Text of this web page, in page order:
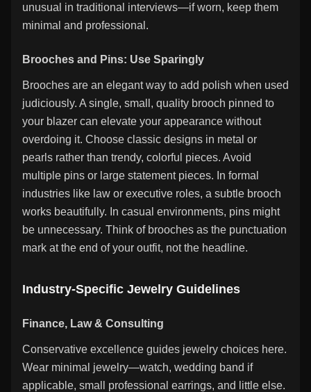
unusual in traditional interviews—if worn, keep them
minimal and professional.
Brooches and Pins: Use Sparingly
Brooches are an elegant way to add polish when used
judiciously. A single, small, quality brooch pinned to
your blazer can elevate your appearance without
overdoing it. Choose classic designs in metal or
pearls rather than trendy, colorful pieces. Avoid
multiple pins or large statement pieces. In formal
industries like law or executive roles, a subtle brooch
works beautifully. In casual environments, pins might
be unnecessary. Think of brooches as the punctuation
mark at the end of your outfit, not the headline.
Industry-Specific Jewelry Guidelines
Finance, Law & Consulting
Conservative excellence guides jewelry choices here.
Wear minimal jewelry—watch, wedding band if
applicable, small professional earrings, and little else.